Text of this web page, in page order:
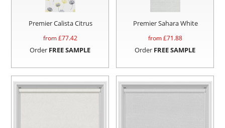
Premier Calista Citrus
from £77.42
Order FREE SAMPLE
Premier Sahara White
from £71.88
Order FREE SAMPLE